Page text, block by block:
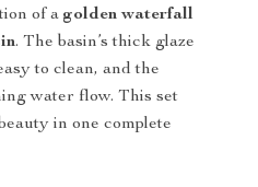
of agolden waterfall
. The basin’s thick glaze
to clean, and the
water flow. This set
in one complete